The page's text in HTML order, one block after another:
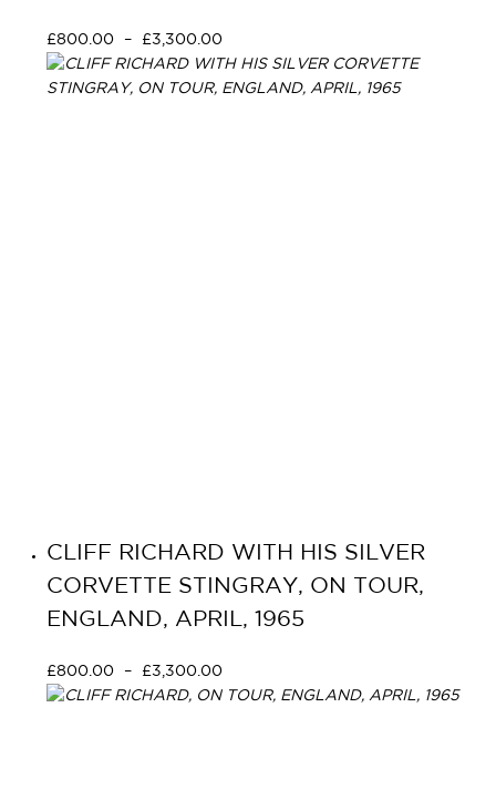
£800.00 – £3,300.00
CLIFF RICHARD WITH HIS SILVER
CORVETTE STINGRAY, ON TOUR,
ENGLAND, APRIL, 1965
£800.00 – £3,300.00